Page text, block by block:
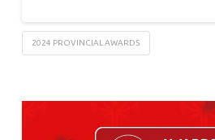
2024 PROVINCIAL AWARDS